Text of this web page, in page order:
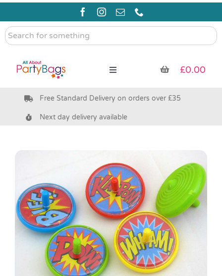
Skip
content
Search
for
Toggle
Pre Filled Party Bags
Party Supplies & Games
Pass the Parcel
Halloween
£0.00
Free Standard Delivery on orders over £35
Next day delivery available